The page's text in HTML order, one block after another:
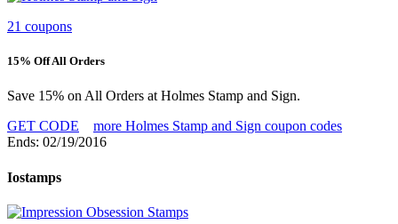
21 coupons
15% Off All Orders
Save 15% on All Orders at Holmes Stamp and Sign.
GET CODE
more Holmes Stamp and Sign coupon codes
Ends: 02/19/2016
Iostamps